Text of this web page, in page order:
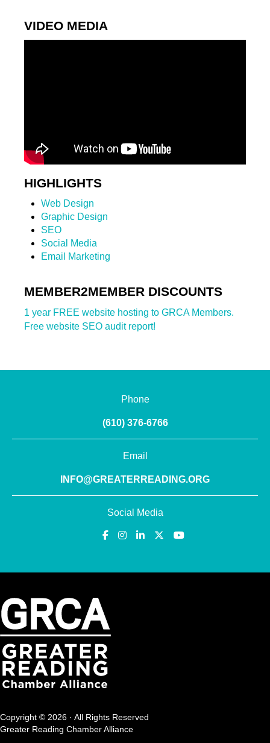
VIDEO MEDIA
HIGHLIGHTS
Web Design
Graphic Design
SEO
Social Media
Email Marketing
MEMBER2MEMBER DISCOUNTS
1 year FREE website hosting to GRCA Members.
Free website SEO audit report!
Phone
(610) 376-6766
Email
INFO@GREATERREADING.ORG
Social Media
Copyright © 2026 · All Rights Reserved
Greater Reading Chamber Alliance